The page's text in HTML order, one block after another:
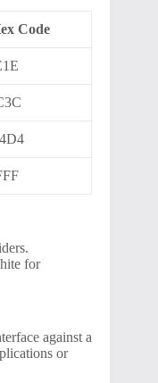
Code
for
against a
or